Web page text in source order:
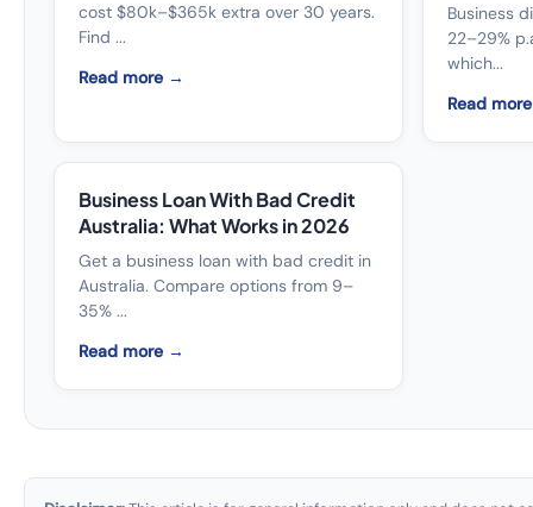
cost $80k–$365k extra over 30 years.
Find ...
Read more →
Business
22–29%
which...
Read
Business Loan With Bad Credit
Australia: What Works in 2026
Get a business loan with bad credit in
Australia. Compare options from 9–
35% ...
Read more →